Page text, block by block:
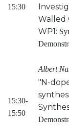
15:30
Walled
WP1:
Albert
15:30-
15:50
"N-